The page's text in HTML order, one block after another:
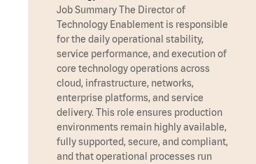
Job Summary The Director of
Technology Enablement is responsible
for the daily operational stability,
service performance, and execution of
core technology operations across
cloud, infrastructure, networks,
enterprise platforms, and service
delivery. This role ensures production
environments remain highly available,
fully supported, secure, and compliant,
and that operational processes run